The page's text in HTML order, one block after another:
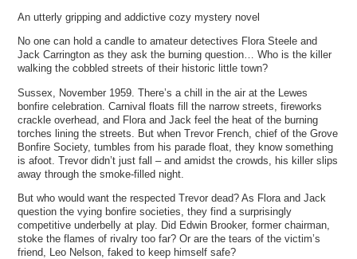
An utterly gripping and addictive cozy mystery novel
No one can hold a candle to amateur detectives Flora Steele and
Jack Carrington as they ask the burning question… Who is the killer
walking the cobbled streets of their historic little town?
Sussex, November 1959. There’s a chill in the air at the Lewes
bonfire celebration. Carnival floats fill the narrow streets, fireworks
crackle overhead, and Flora and Jack feel the heat of the burning
torches lining the streets. But when Trevor French, chief of the Grove
Bonfire Society, tumbles from his parade float, they know something
is afoot. Trevor didn’t just fall – and amidst the crowds, his killer slips
away through the smoke-filled night.
But who would want the respected Trevor dead? As Flora and Jack
question the vying bonfire societies, they find a surprisingly
competitive underbelly at play. Did Edwin Brooker, former chairman,
stoke the flames of rivalry too far? Or are the tears of the victim’s
friend, Leo Nelson, faked to keep himself safe?